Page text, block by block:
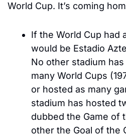
World Cup. It’s coming
If the World Cup had
would be Estadio
No other stadium
many World Cups
or hosted as many
stadium has hosted
dubbed the Game of
other the Goal of the